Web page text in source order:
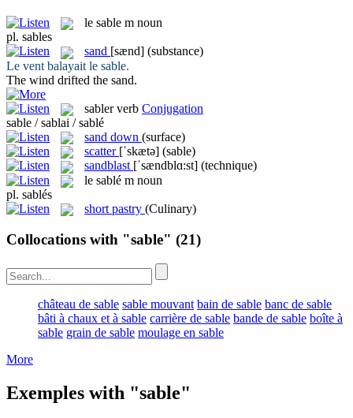
le sable m noun
pl. sables
sand [sænd] (substance)
Le vent balayait le sable.
The wind drifted the sand.
sabler verb Conjugation
sable / sablai / sablé
sand down (surface)
scatter [ˈskætə] (sable)
sandblast [ˈsændblɑ:st] (technique)
le sablé m noun
pl. sablés
short pastry (Culinary)
Collocations with "sable" (21)
château de sable sable mouvant bain de sable banc de sable
bâti à chaux et à sable carrière de sable bande de sable boîte à
sable grain de sable moulage en sable
More
Exemples with "sable"